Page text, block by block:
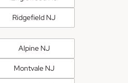
Ridgefield NJ
Alpine NJ
Montvale NJ